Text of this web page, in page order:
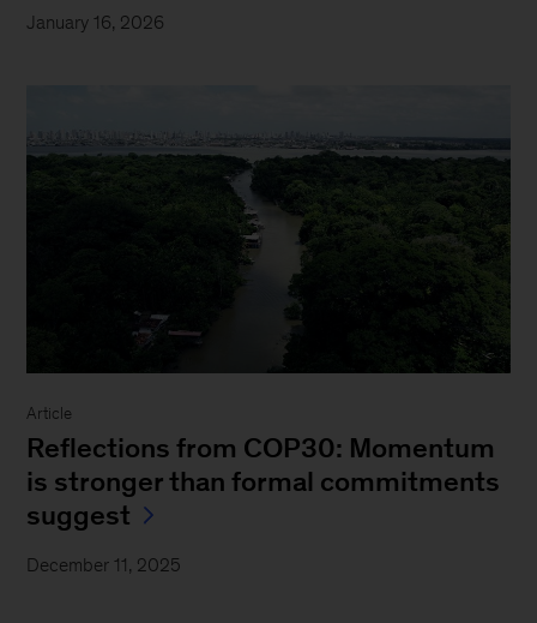
January 16, 2026
Article
Reflections from COP30: Momentum
is stronger than formal commitments
suggest
December 11, 2025